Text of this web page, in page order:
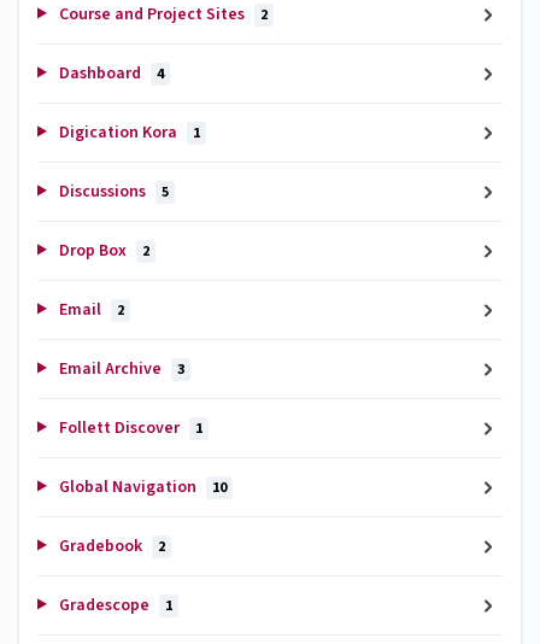
Course and Project Sites 2
Dashboard 4
Digication Kora 1
Discussions 5
Drop Box 2
Email 2
Email Archive 3
Follett Discover 1
Global Navigation 10
Gradebook 2
Gradescope 1